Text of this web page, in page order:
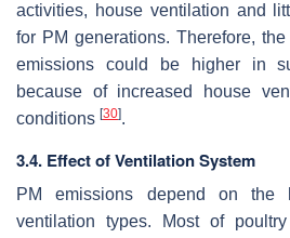
activities, house ventilation and
for PM generations. Therefore,
emissions could be higher in
because of increased house
conditions [30].
3.4. Effect of Ventilation System
PM emissions depend on the
ventilation types. Most of